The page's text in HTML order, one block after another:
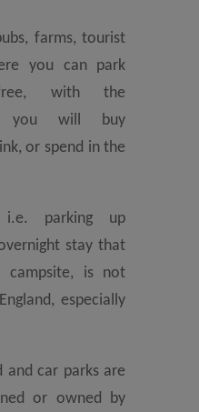
farms, tourist
you can park
with the
you will buy
or spend in the
parking up
stay that
campsite, is not
especially
car parks are
or owned by